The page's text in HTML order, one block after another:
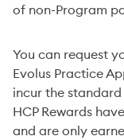
of non-Program
You can request
Evolus Practice
incur the
HCP Rewards
and are only